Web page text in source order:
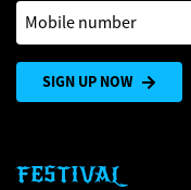
Mobile number
SIGN UP NOW
FESTIVAL